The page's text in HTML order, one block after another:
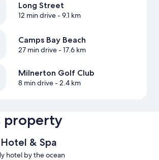
Long Street
12 min drive- 9.1 km
Camps Bay Beach
27 min drive- 17.6 km
Milnerton Golf Club
8 min drive- 2.4 km
property
& Spa
hotel by the ocean